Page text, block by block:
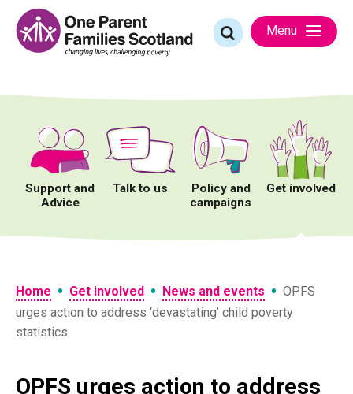
content
Search
for:
Menu
Support and
Advice
Talk to us
Policy and
campaigns
Get involved
Home • Get involved • News and events • OPFS
urges action to address ‘devastating’ child poverty
statistics
OPFS urges action to address